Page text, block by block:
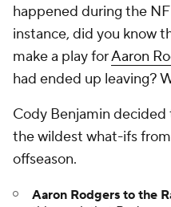
happened during the
instance, did you know
make a play forAaron
had ended up leaving?
Cody Benjamin
the wildest what-ifs
offseason.
Aaron Rodgers to the